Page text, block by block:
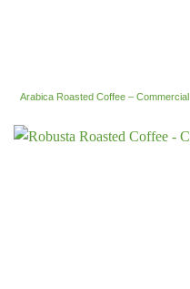
Arabica Roasted Coffee – Commercial